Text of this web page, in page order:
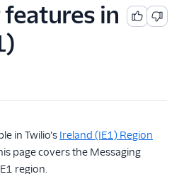
in
in Twilio's Ireland (IE1) Region
page covers the Messaging
region.